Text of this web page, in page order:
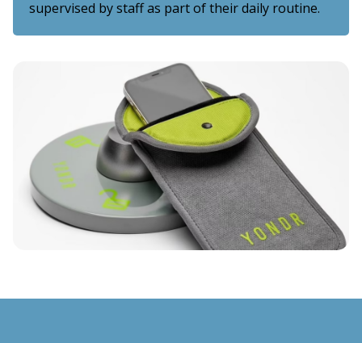
supervised by staff as part of their daily routine.